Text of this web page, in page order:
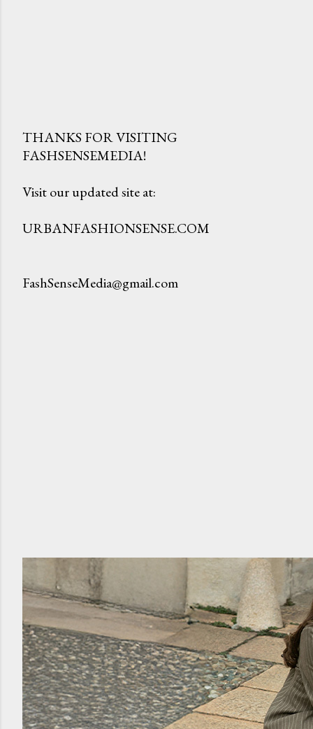
P
s
a
m
THANKS FOR VISITING
FASHSENSEMEDIA!
Visit our updated site at:
URBANFASHIONSENSE.COM
FashSenseMedia@gmail.com